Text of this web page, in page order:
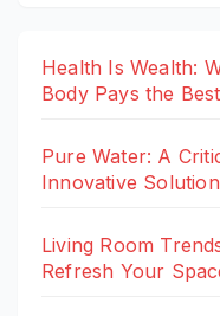
Health Is Wealth:
Body Pays the
Pure Water: A
Innovative Solution
Living Room
Refresh Your